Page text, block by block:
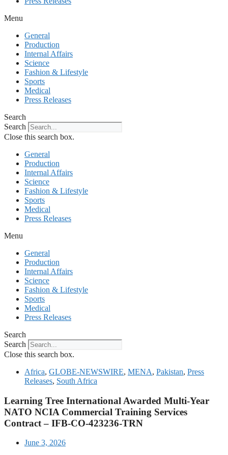
Menu
General
Production
Internal Affairs
Science
Fashion & Lifestyle
Sports
Medical
Press Releases
Search
Search
Close this search box.
General
Production
Internal Affairs
Science
Fashion & Lifestyle
Sports
Medical
Press Releases
Menu
General
Production
Internal Affairs
Science
Fashion & Lifestyle
Sports
Medical
Press Releases
Search
Search
Close this search box.
Africa, GLOBE-NEWSWIRE, MENA, Pakistan, Press
Releases, South Africa
Learning Tree International Awarded Multi-Year
NATO NCIA Commercial Training Services
Contract – IFB-CO-423236-TRN
June 3, 2026